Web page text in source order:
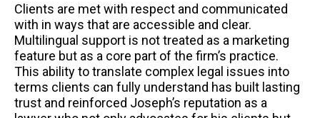
Clients are met with respect and communicated
with in ways that are accessible and clear.
Multilingual support is not treated as a marketing
feature but as a core part of the firm’s practice.
This ability to translate complex legal issues into
terms clients can fully understand has built lasting
trust and reinforced Joseph’s reputation as a